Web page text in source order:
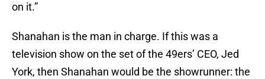
on it.”
Shanahan is the man in charge. If this was a
television show on the set of the 49ers’ CEO, Jed
York, then Shanahan would be the showrunner: the